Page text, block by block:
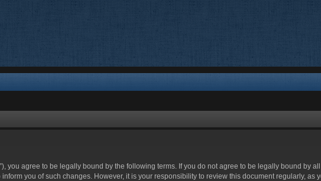
you agree to be legally bound by the following terms. If you do not agree to be legally bound by
you of such changes. However, it is your responsibility to review this document regularly, as